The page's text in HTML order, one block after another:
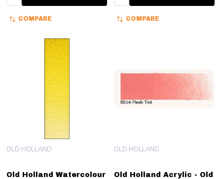
COMPARE COMPARE
Old Holland Watercolour
OLD HOLLAND
Old Holland Acrylic - Old
OLD HOLLAND